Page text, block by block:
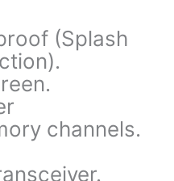
(Splash
channels.